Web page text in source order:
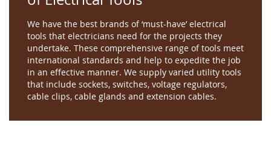
We have the best brands of ‘must-have’ electrical
tools that electricians need for the projects they
undertake. These comprehensive range of tools meet
international standards and help to expedite the job
in an effective manner. We supply varied utility tools
that include sockets, switches, voltage regulators,
cable clips, cable glands and extension cables.